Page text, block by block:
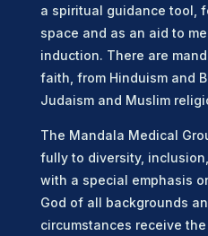
a spiritual guidance tool,
space and as an aid to
induction. There are
faith, from Hinduism and
Judaism and Muslim
The Mandala Medical
fully to diversity,
with a special emphasis
God of all backgrounds
circumstances receive